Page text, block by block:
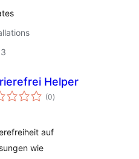
Helper
(0total
ratings
)
auf
wie